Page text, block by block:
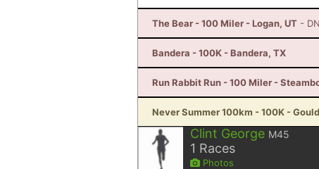
The Bear - 100 Miler - Logan, UT -
Bandera - 100K - Bandera, TX
Run Rabbit Run - 100 Miler -
Never Summer 100km - 100K -
Clint George M45
1 Races
Photos